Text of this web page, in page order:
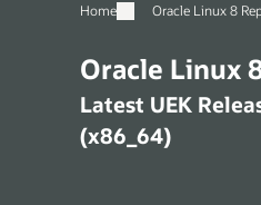
Home Oracle Linux 8
Latest UEK Release 7
(x86_64)